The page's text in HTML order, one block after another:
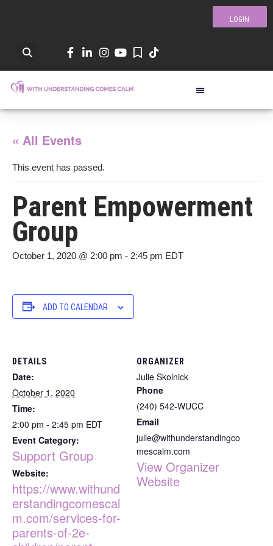
LOGIN
« All Events
This event has passed.
Parent Empowerment
Group
October 1, 2020 @ 2:00 pm - 2:45 pm EDT
ADD TO CALENDAR
DETAILS
Date:
October 1, 2020
Time:
2:00 pm - 2:45 pm EDT
Event Category:
Support Group
Website:
https://www.withund
erstandingcomescal
m.com/services-for-
parents-of-2e-
ORGANIZER
Julie Skolnick
Phone
(240) 542-WUCC
Email
julie@withunderstandingco
mescalm.com
View Organizer
Website